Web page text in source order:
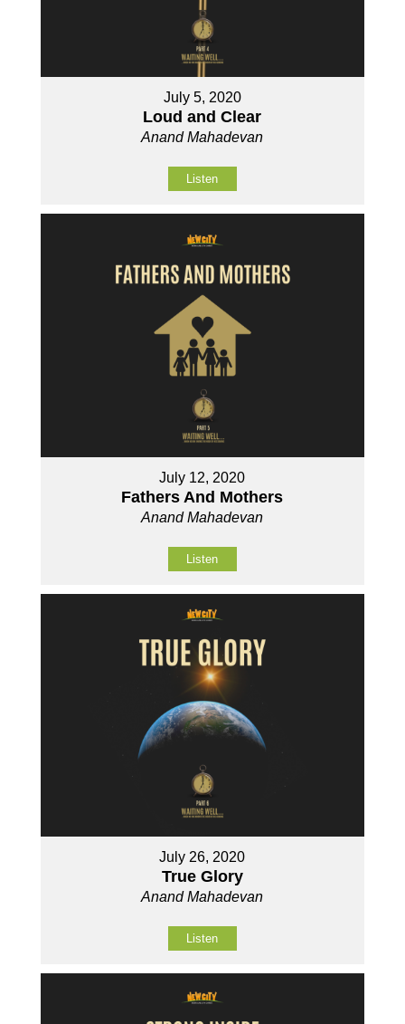
July 5, 2020
Loud and Clear
Anand Mahadevan
Listen
July 12, 2020
Fathers And Mothers
Anand Mahadevan
Listen
July 26, 2020
True Glory
Anand Mahadevan
Listen